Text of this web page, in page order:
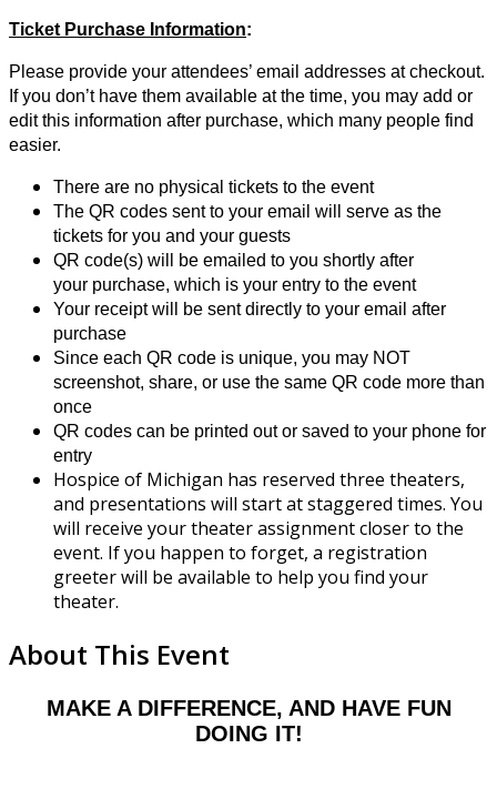
Ticket Purchase Information:
Please provide your attendees’ email addresses at checkout.
If you don’t have them available at the time, you may add or
edit this information after purchase, which many people find
easier.
There are no physical tickets to the event
The QR codes sent to your email will serve as the
tickets for you and your guests
QR code(s) will be emailed to you shortly after
your purchase, which is your entry to the event
Your receipt will be sent directly to your email after
purchase
Since each QR code is unique, you may NOT
screenshot, share, or use the same QR code more than
once
QR codes can be printed out or saved to your phone for
entry
Hospice of Michigan has reserved three theaters,
and presentations will start at staggered times. You
will receive your theater assignment closer to the
event. If you happen to forget, a registration
greeter will be available to help you find your
theater.
About This Event
MAKE A DIFFERENCE, AND HAVE FUN
DOING IT!